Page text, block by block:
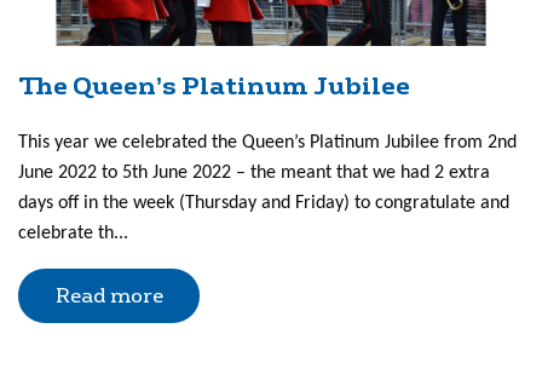
The Queen’s Platinum Jubilee
This year we celebrated the Queen’s Platinum Jubilee from 2nd
June 2022 to 5th June 2022 – the meant that we had 2 extra
days off in the week (Thursday and Friday) to congratulate and
celebrate th...
Read more